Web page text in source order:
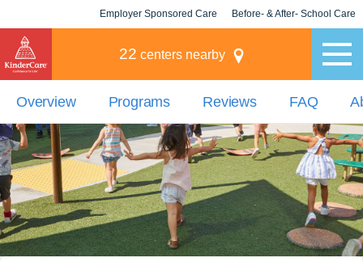
Employer Sponsored Care Before- & After- School Care
22 centers nearby
Overview Programs Reviews FAQ